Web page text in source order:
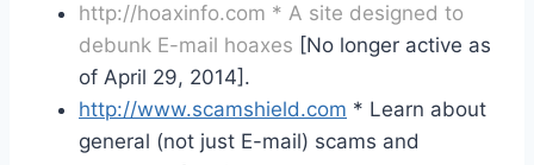
http://hoaxinfo.com * A site designed to
debunk E-mail hoaxes [No longer active as
of April 29, 2014].
http://www.scamshield.com * Learn about
general (not just E-mail) scams and